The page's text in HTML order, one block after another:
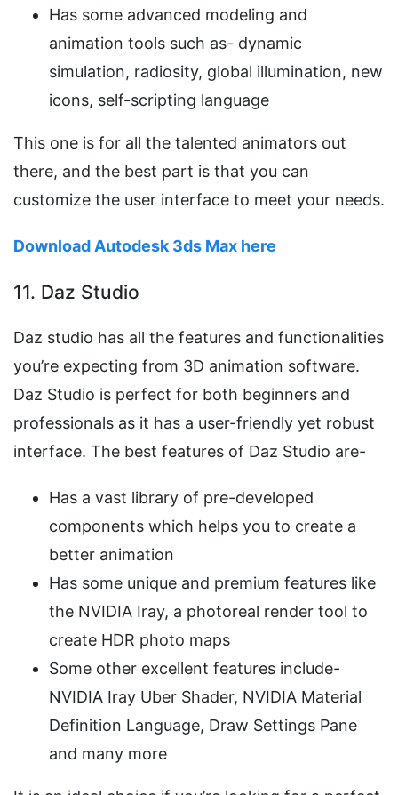
Has some advanced modeling and
animation tools such as- dynamic
simulation, radiosity, global illumination, new
icons, self-scripting language
This one is for all the talented animators out
there, and the best part is that you can
customize the user interface to meet your needs.
Download Autodesk 3ds Max here
11. Daz Studio
Daz studio has all the features and functionalities
you’re expecting from 3D animation software.
Daz Studio is perfect for both beginners and
professionals as it has a user-friendly yet robust
interface. The best features of Daz Studio are-
Has a vast library of pre-developed
components which helps you to create a
better animation
Has some unique and premium features like
the NVIDIA Iray, a photoreal render tool to
create HDR photo maps
Some other excellent features include-
NVIDIA Iray Uber Shader, NVIDIA Material
Definition Language, Draw Settings Pane
and many more